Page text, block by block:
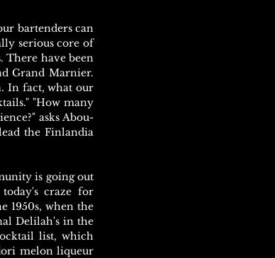
bartenders can
serious core of
There have been
Grand Marnier.
In fact, what our
"How many
asks Abou-
the Finlandia
is going out
craze for
1950s, when the
Delilah's in the
list, which
melon liqueur